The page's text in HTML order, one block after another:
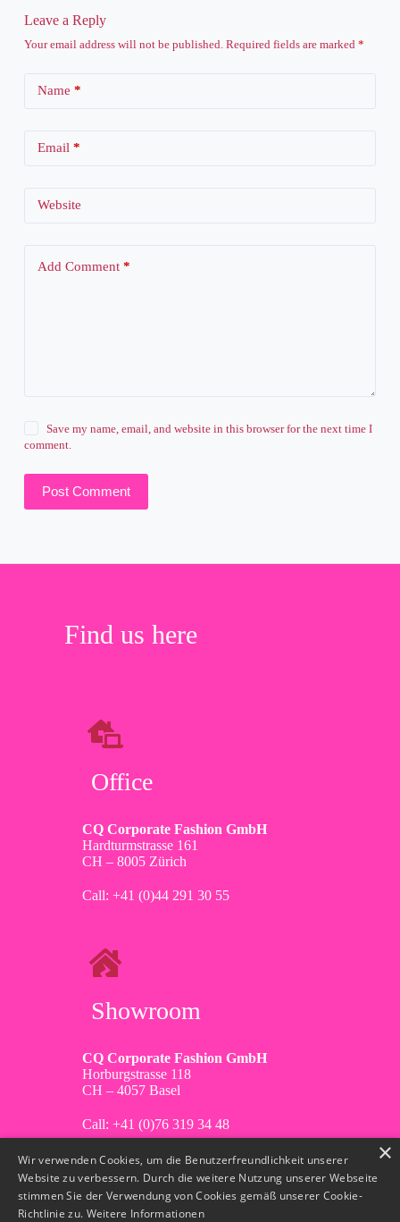
Leave a Reply
Your email address will not be published. Required fields are marked *
Name *
Email *
Website
Add Comment*
Save my name, email, and website in this browser for the next time I
comment.
Post Comment
Find us here
Office
CQ Corporate Fashion GmbH
Hardturmstrasse 161
CH – 8005 Zürich
Call: +41 (0)44 291 30 55
Showroom
CQ Corporate Fashion GmbH
Horburgstrasse 118
CH – 4057 Basel
Call: +41 (0)76 319 34 48
×
Wir verwenden Cookies, um die Benutzerfreundlichkeit unserer
Website zu verbessern. Durch die weitere Nutzung unserer Webseite
stimmen Sie der Verwendung von Cookies gemäß unserer Cookie-
Richtlinie zu. Weitere Informationen